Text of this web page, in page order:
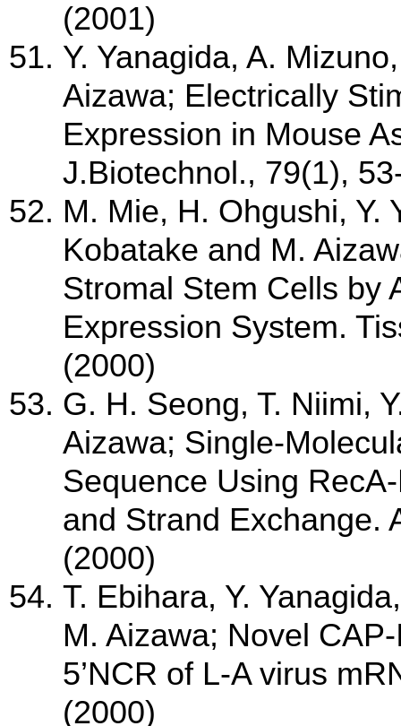
(2001)
Y. Yanagida, A.
Aizawa; Electrically
Expression in Mouse
J.Biotechnol., 79(1),
M. Mie, H. Ohgushi, Y.
Kobatake and M.
Stromal Stem Cells by
Expression System.
(2000)
G. H. Seong, T. Niimi,
Aizawa; Single-
Sequence Using
and Strand Exchange.
(2000)
T. Ebihara, Y.
M. Aizawa; Novel
5’NCR of L-A virus
(2000)